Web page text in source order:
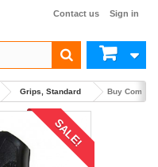
Sign in
Contact us
Grips, Standard Buy Compac
SALE!